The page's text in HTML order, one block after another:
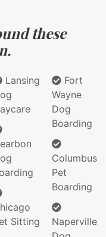
these
Lansing
Sitting
Fort
Wayne
Dog
Boarding
Columbus
Pet
Boarding
Naperville